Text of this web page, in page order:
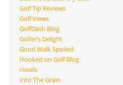
Golf Tip Reviews
Golf Views
GolfDash Blog
Golfer’s Delight
Good Walk Spoiled
Hooked on Golf Blog
Howls
Into The Grain